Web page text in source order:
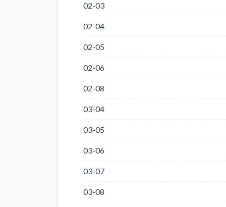
02-03
02-04
02-05
02-06
02-08
03-04
03-05
03-06
03-07
03-08